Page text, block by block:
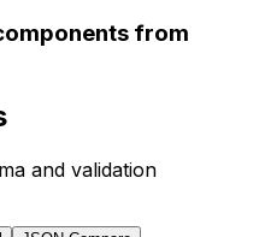
from
and validation